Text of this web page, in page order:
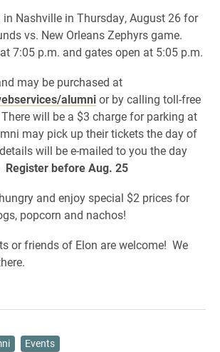
Nashville in Thursday, August 26 for
vs. New Orleans Zephyrs game.
7:05 p.m. and gates open at 5:05 p.m.
may be purchased at
alumnior by calling toll-free
will be a $3 charge for parking at
may pick up their tickets the day of
will be e-mailed to you the day
Register before Aug. 25
and enjoy special $2 prices for
popcorn and nachos!
or friends of Elon are welcome! We
Events